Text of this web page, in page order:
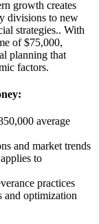
growth creates
divisions to new
strategies.. With
of $75,000,
planning that
factors.
average
and market trends
to
practices
and optimization